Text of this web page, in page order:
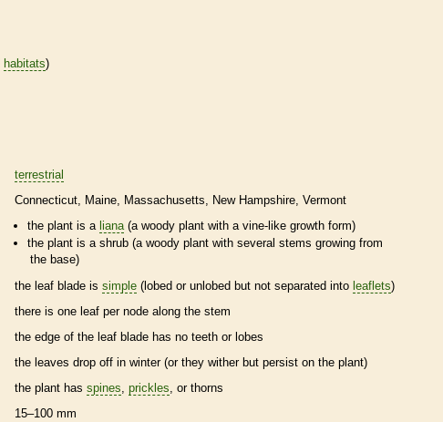
habitats)
terrestrial
Connecticut Maine Massachusetts New Hampshire Vermont
the plant is a liana (a woody plant with avine-like growth form)
the plant is a shrub (a woody plant with several stems growing from
the base)
the leaf blade is simple (lobed or unlobed but not separated into leaflets)
there is one leaf per node along the stem
the edge of the leaf blade has no teeth or lobes
the leaves drop off in winter (or they wither but persist on the plant)
the plant has spines, prickles, or thorns
15–100 mm